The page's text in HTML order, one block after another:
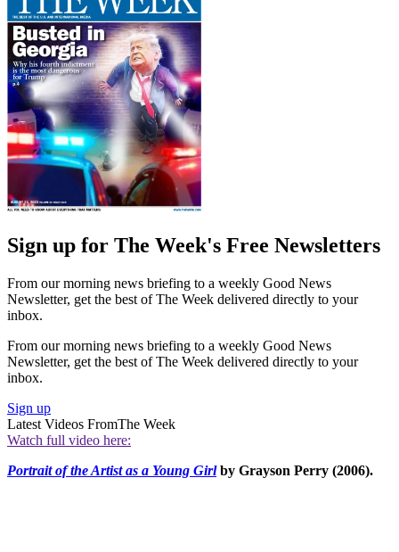
Sign up for The Week's Free Newsletters
From our morning news briefing to a weekly Good News
Newsletter, get the best of The Week delivered directly to your
inbox.
From our morning news briefing to a weekly Good News
Newsletter, get the best of The Week delivered directly to your
inbox.
Sign up
Latest Videos FromThe Week
Watch full video here:
Portrait of the Artist as a Young Girlby Grayson Perry (2006).